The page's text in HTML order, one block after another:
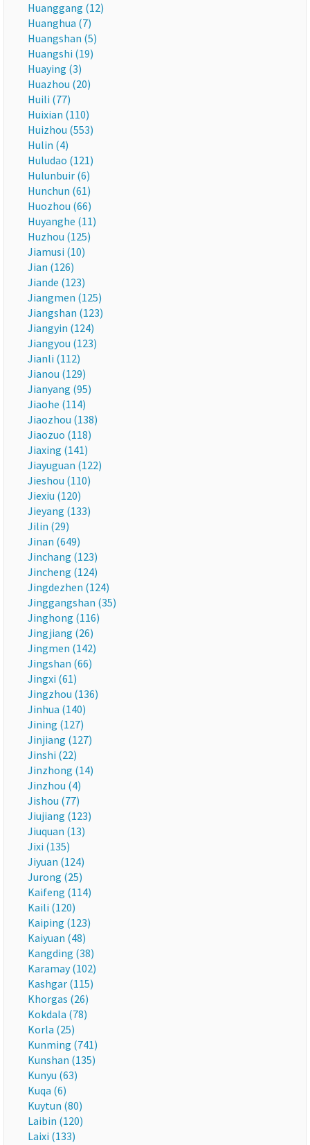
Huanggang (12)
Huanghua (7)
Huangshan (5)
Huangshi (19)
Huaying (3)
Huazhou (20)
Huili (77)
Huixian (110)
Huizhou (553)
Hulin (4)
Huludao (121)
Hulunbuir (6)
Hunchun (61)
Huozhou (66)
Huyanghe (11)
Huzhou (125)
Jiamusi (10)
Jian (126)
Jiande (123)
Jiangmen (125)
Jiangshan (123)
Jiangyin (124)
Jiangyou (123)
Jianli (112)
Jianou (129)
Jianyang (95)
Jiaohe (114)
Jiaozhou (138)
Jiaozuo (118)
Jiaxing (141)
Jiayuguan (122)
Jieshou (110)
Jiexiu (120)
Jieyang (133)
Jilin (29)
Jinan (649)
Jinchang (123)
Jincheng (124)
Jingdezhen (124)
Jinggangshan (35)
Jinghong (116)
Jingjiang (26)
Jingmen (142)
Jingshan (66)
Jingxi (61)
Jingzhou (136)
Jinhua (140)
Jining (127)
Jinjiang (127)
Jinshi (22)
Jinzhong (14)
Jinzhou (4)
Jishou (77)
Jiujiang (123)
Jiuquan (13)
Jixi (135)
Jiyuan (124)
Jurong (25)
Kaifeng (114)
Kaili (120)
Kaiping (123)
Kaiyuan (48)
Kangding (38)
Karamay (102)
Kashgar (115)
Khorgas (26)
Kokdala (78)
Korla (25)
Kunming (741)
Kunshan (135)
Kunyu (63)
Kuqa (6)
Kuytun (80)
Laibin (120)
Laixi (133)